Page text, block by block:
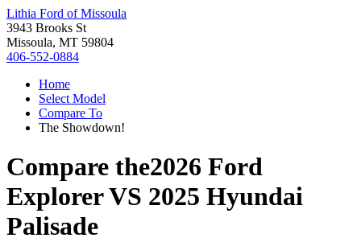
Lithia Ford of Missoula
3943 Brooks St
Missoula, MT 59804
406-552-0884
Home
Select Model
Compare To
The Showdown!
Compare the2026 Ford
ExplorerVS 2025 Hyundai
Palisade